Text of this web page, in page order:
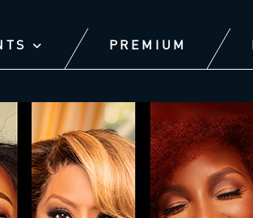
PREMIUM